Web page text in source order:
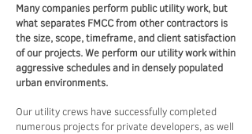
Many companies perform public utility work, but
what separates FMCC from other contractors is
the size, scope, timeframe, and client satisfaction
of our projects. We perform our utility work within
aggressive schedules and in densely populated
urban environments.
Our utility crews have successfully completed
numerous projects for private developers, as well